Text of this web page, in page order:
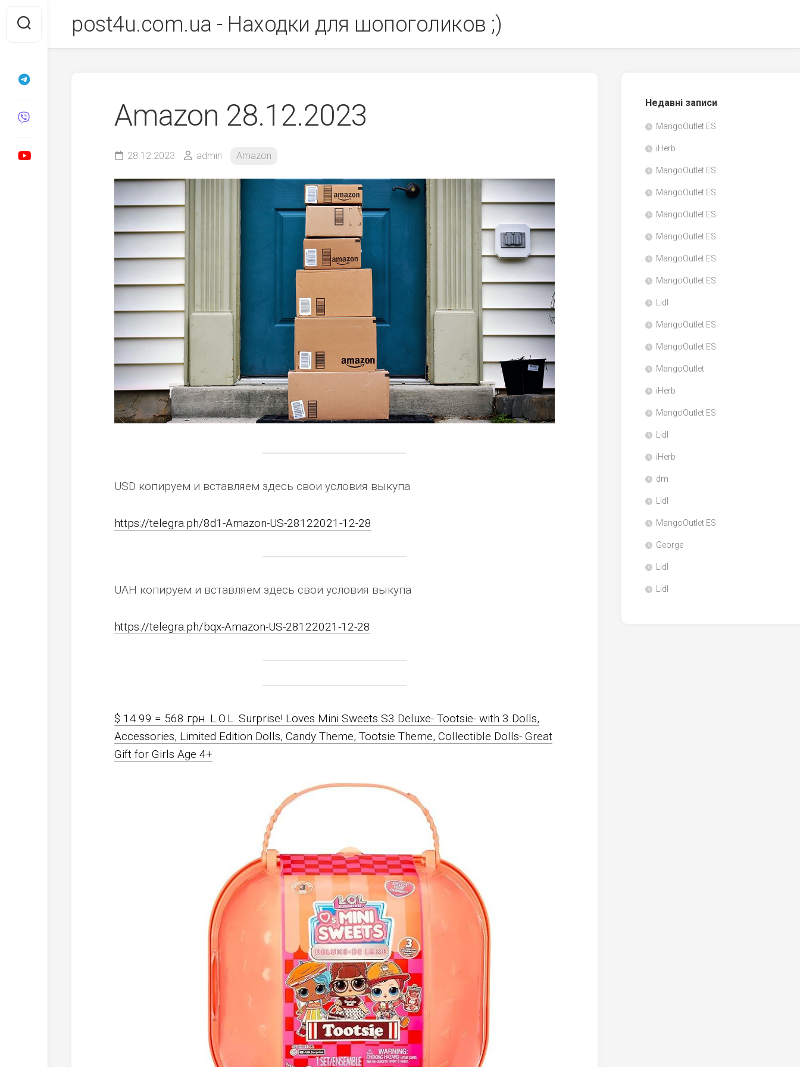
вмісту
post4u.com.ua - Находки для шопоголиков ;)
Amazon 28.12.2023
28.12.2023 admin Amazon
USD копируем и вставляем здесь свои условия выкупа
https://telegra.ph/8d1-Amazon-US-28122021-12-28
UAH копируем и вставляем здесь свои условия выкупа
https://telegra.ph/bqx-Amazon-US-28122021-12-28
$ 14.99 = 568 грн. L.O.L. Surprise! Loves Mini Sweets S3 Deluxe- Tootsie- with 3 Dolls,
Accessories, Limited Edition Dolls, Candy Theme, Tootsie Theme, Collectible Dolls- Great
Gift for Girls Age 4+
Недавні записи
MangoOutlet ES
iHerb
MangoOutlet ES
MangoOutlet ES
MangoOutlet ES
MangoOutlet ES
MangoOutlet ES
MangoOutlet ES
Lidl
MangoOutlet ES
MangoOutlet ES
MangoOutlet
iHerb
MangoOutlet ES
Lidl
iHerb
dm
Lidl
MangoOutlet ES
George
Lidl
Lidl